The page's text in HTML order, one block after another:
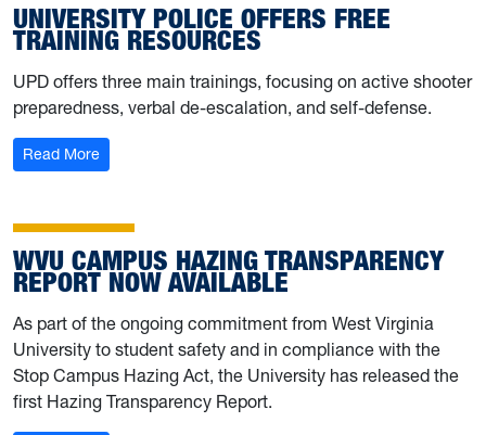
UNIVERSITY POLICE OFFERS FREE
TRAINING RESOURCES
UPD offers three main trainings, focusing on active shooter
preparedness, verbal de-escalation, and self-defense.
Read More: University Police offers free training resources
WVU CAMPUS HAZING TRANSPARENCY
REPORT NOW AVAILABLE
As part of the ongoing commitment from West Virginia
University to student safety and in compliance with the
Stop Campus Hazing Act, the University has released the
first Hazing Transparency Report.